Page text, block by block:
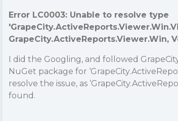
Error LC0003: Unable to resolve type
'
GrapeCity.ActiveReports.Viewer.Win,
I did the Googling, and followed
NuGet package for
resolve the issue, as
found.